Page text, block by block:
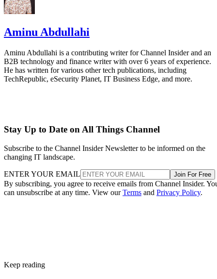
Aminu Abdullahi
Aminu Abdullahi is a contributing writer for Channel Insider and an
B2B technology and finance writer with over 6 years of experience.
He has written for various other tech publications, including
TechRepublic, eSecurity Planet, IT Business Edge, and more.
Stay Up to Date on All Things Channel
Subscribe to the Channel Insider Newsletter to be informed on the
changing IT landscape.
ENTER YOUR EMAIL Join For Free
By subscribing, you agree to receive emails from Channel Insider.
can unsubscribe at any time. View ourTerms and Privacy Policy.
Keep reading